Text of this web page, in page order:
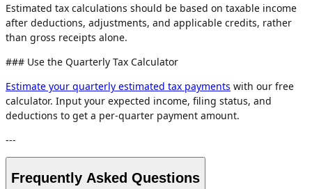
Estimated tax calculations should be based on taxable income
after deductions, adjustments, and applicable credits, rather
than gross receipts alone.
### Use the Quarterly Tax Calculator
Estimate your quarterly estimated tax payments with our free
calculator. Input your expected income, filing status, and
deductions to get a per-quarter payment amount.
---
Frequently Asked Questions